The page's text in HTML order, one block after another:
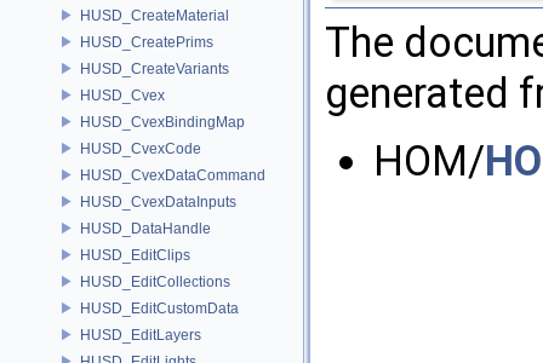
HUSD_CreateMaterial
HUSD_CreatePrims
HUSD_CreateVariants
HUSD_Cvex
HUSD_CvexBindingMap
HUSD_CvexCode
HUSD_CvexDataCommand
HUSD_CvexDataInputs
HUSD_DataHandle
HUSD_EditClips
HUSD_EditCollections
HUSD_EditCustomData
HUSD_EditLayers
The
generated
HOM/